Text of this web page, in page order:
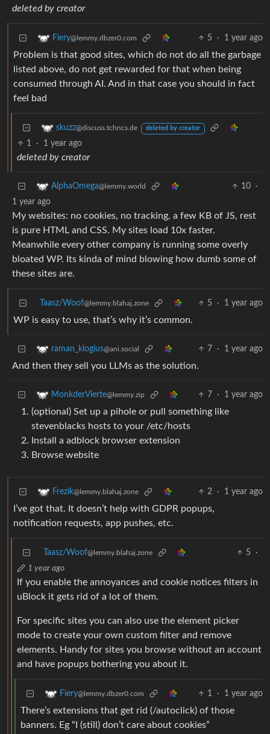
deleted by creator
Fiery@lemmy.dbzer0.com 5 · 1 year ago
Problem is that good sites, which do not do all the garbage
listed above, do not get rewarded for that when being
consumed through AI. And in that case you should in fact
feel bad
skuzz@discuss.tchncs.de deleted by creator
1 · 1 year ago
deleted by creator
AlphaOmega@lemmy.world 10
·
1 year ago
My websites: no cookies, no tracking, a few KB of JS, rest
is pure HTML and CSS. My sites load 10x faster.
Meanwhile every other company is running some overly
bloated WP. Its kinda of mind blowing how dumb some of
these sites are.
Taasz/Woof@lemmy.blahaj.zone 5 · 1 year ago
WP is easy to use, that’s why it’s common.
raman_klogius@ani.social 7 · 1 year ago
And then they sell you LLMs as the solution.
MonkderVierte@lemmy.zip 7 · 1 year ago
(optional) Set up a pihole or pull something like
stevenblacks hosts to your /etc/hosts
Install a adblock browser extension
Browse website
Frezik@lemmy.blahaj.zone 2 · 1 year ago
I’ve got that. It doesn’t help with GDPR popups,
notification requests, app pushes, etc.
Taasz/Woof@lemmy.blahaj.zone 5
·
1 year ago
If you enable the annoyances and cookie notices filters in
uBlock it gets rid of a lot of them.
For specific sites you can also use the element picker
mode to create your own custom filter and remove
elements. Handy for sites you browse without an account
and have popups bothering you about it.
Fiery@lemmy.dbzer0.com 1 · 1 year ago
There’s extensions that get rid (/autoclick) of those
banners. Eg “I (still) don’t care about cookies”